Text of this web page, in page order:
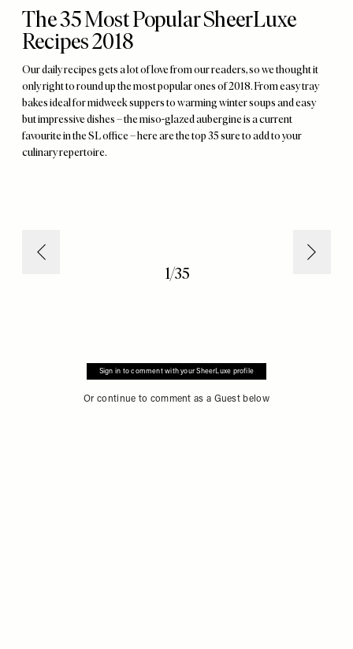
The 35 Most Popular SheerLuxe
Recipes 2018
Our daily recipes gets a lot of love from our readers, so we thought it
only right to round up the most popular ones of 2018. From easy tray
bakes ideal for midweek suppers to warming winter soups and easy
but impressive dishes – the miso-glazed aubergine is a current
favourite in the SL office – here are the top 35 sure to add to your
culinary repertoire.
1/35
Sign in to comment with your SheerLuxe profile
Or continue to comment as a Guest below